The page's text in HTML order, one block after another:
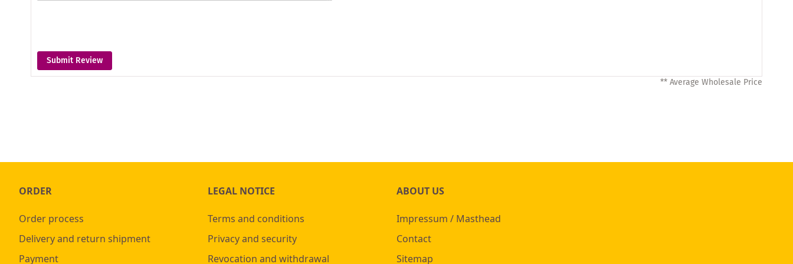
Submit Review
** Average Wholesale Price
ORDER
Order process
Delivery and return shipment
Payment
LEGAL NOTICE
Terms and conditions
Privacy and security
Revocation and withdrawal
ABOUT US
Impressum / Masthead
Contact
Sitemap